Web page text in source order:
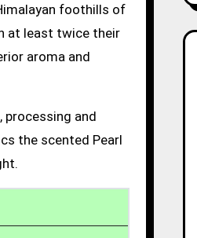
foothills of
at least twice their
aroma and
and
the scented Pearl